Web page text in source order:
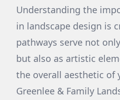
Understanding the
in landscape design is
pathways serve not
but also as artistic
the overall aesthetic of
Greenlee & Family